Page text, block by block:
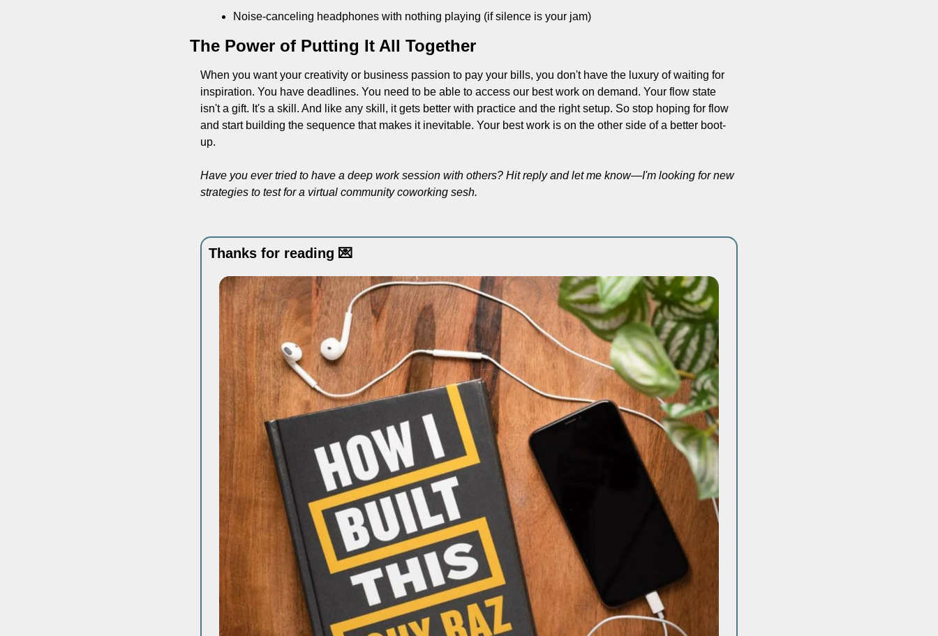
Noise-canceling headphones with nothing playing (if silence is your jam)
The Power of Putting It All Together
When you want your creativity or business passion to pay your bills, you don't have the luxury of waiting for
inspiration. You have deadlines. You need to be able to access our best work on demand. Your flow state
isn't a gift. It's a skill. And like any skill, it gets better with practice and the right setup. So stop hoping for flow
and start building the sequence that makes it inevitable. Your best work is on the other side of a better boot-
up.
Have you ever tried to have a deep work session with others? Hit reply and let me know—I'm looking for new
strategies to test for a virtual community coworking sesh.
Thanks for reading 💌